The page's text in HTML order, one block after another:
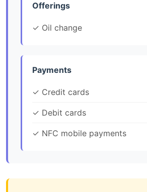
Offerings
✓ Oil change
Payments
✓ Credit cards
✓ Debit cards
✓ NFC mobile payments